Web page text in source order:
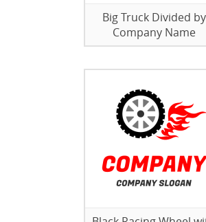
Big Truck Divided by
Company Name